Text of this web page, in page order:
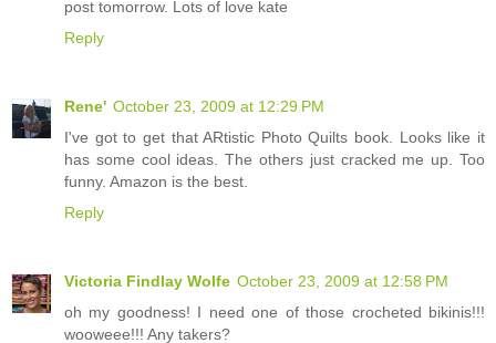
post tomorrow. Lots of love kate
Reply
Rene' October 23, 2009 at 12:29 PM
I've got to get that ARtistic Photo Quilts book. Looks like it
has some cool ideas. The others just cracked me up. Too
funny. Amazon is the best.
Reply
Victoria Findlay Wolfe October 23, 2009 at 12:58 PM
oh my goodness! I need one of those crocheted bikinis!!!
wooweee!!! Any takers?